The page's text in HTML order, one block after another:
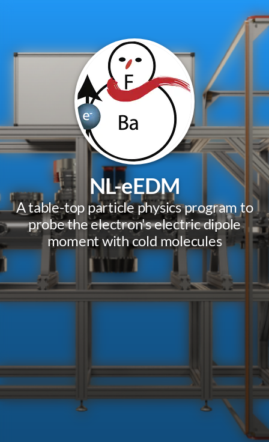
NL-eEDM
A table-top particle physics program to
probe the electron's electric dipole
moment with cold molecules